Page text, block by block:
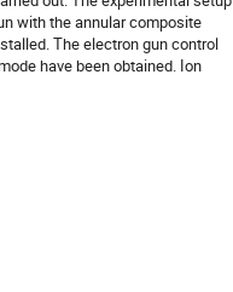
with the annular composite
The electron gun control
have been obtained. Ion